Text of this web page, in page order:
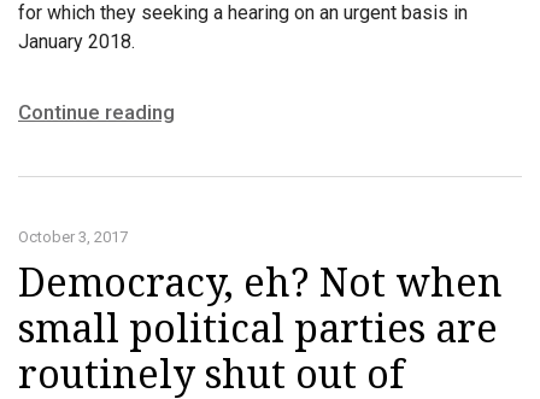
for which they seeking a hearing on an urgent basis in
January 2018.
Continue reading
October 3, 2017
Democracy, eh? Not when
small political parties are
routinely shut out of